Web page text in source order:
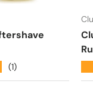
(1)